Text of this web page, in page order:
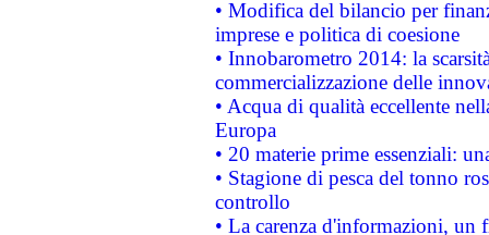
• Modifica del bilancio per
imprese e politica di coesione
• Innobarometro 2014: la
commercializzazione delle
• Acqua di qualità eccellente
Europa
• 20 materie prime essenziali:
• Stagione di pesca del tonno
controllo
• La carenza d'informazioni, un